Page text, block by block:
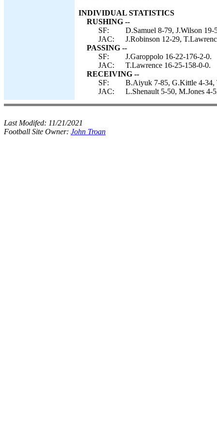
INDIVIDUAL STATISTICS
RUSHING --
SF:
D.Samuel 8-79, J.Wilson
JAC:
J.Robinson 12-29,
PASSING --
SF:
J.Garoppolo 16-22-176-2-0.
JAC:
T.Lawrence 16-25-158-0-0.
RECEIVING --
SF:
B.Aiyuk 7-85, G.Kittle 4-34,
JAC:
L.Shenault 5-50, M.Jones
Last Modifed: 11/21/2021
Football Site Owner: John Troan